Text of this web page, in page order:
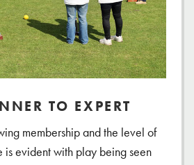
TO EXPERT
membership and the level of
is evident with play being seen